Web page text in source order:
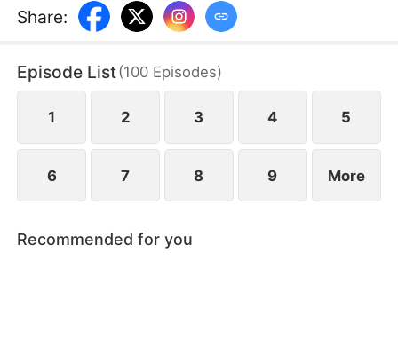
daughter, Lucia, who suffers from leukemia. But
tragedy strikes when Ashley orchestrates a cruel
Share:
Episode List(100 Episodes)
1 2 3 4 5
6 7 8 9 More
Recommended for you